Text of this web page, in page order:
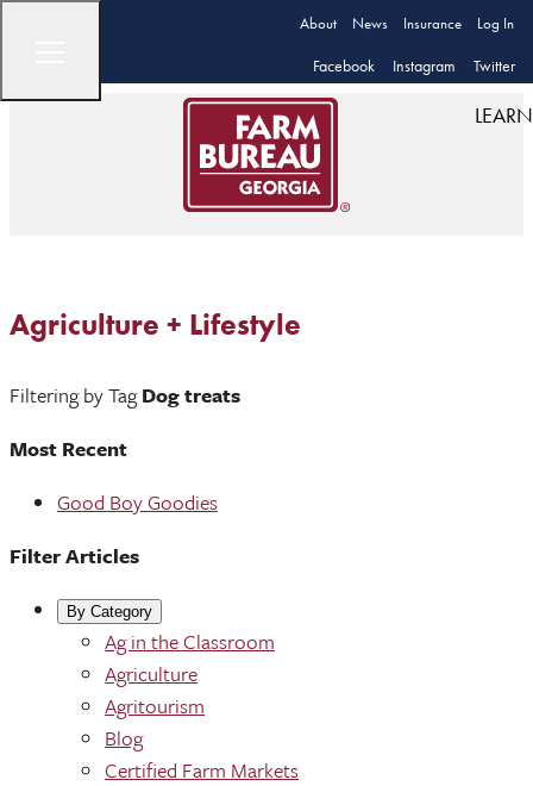
About News Insurance Log In
Facebook Instagram Twitter
LEARN
Agriculture + Lifestyle
Filtering by TagDog treats
Most Recent
Good Boy Goodies
Filter Articles
By Category
Ag in the Classroom
Agriculture
Agritourism
Blog
Certified Farm Markets